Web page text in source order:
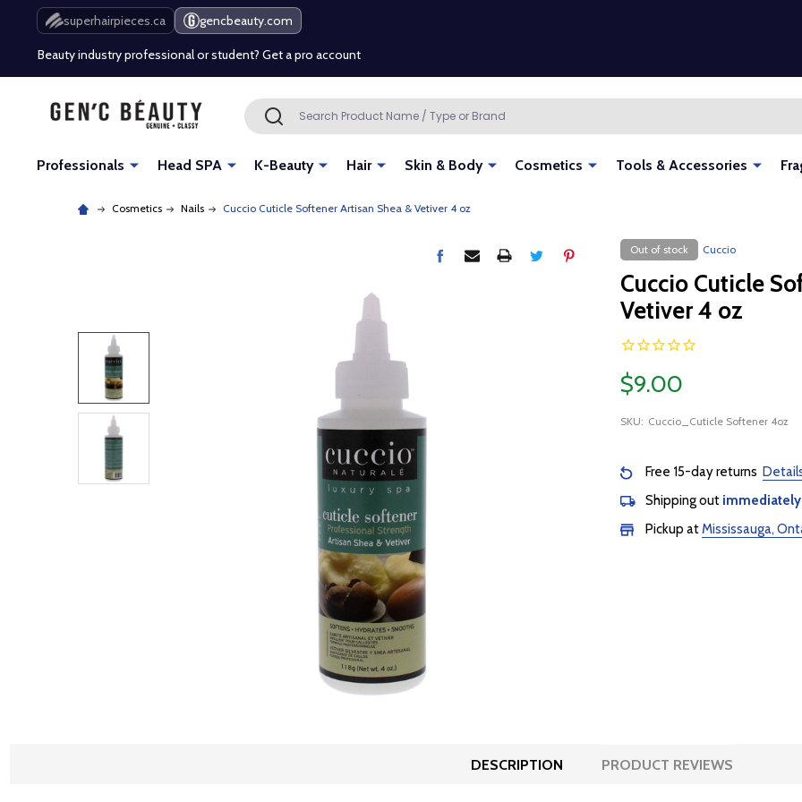
superhairpieces.ca gencbeauty.com
Free Shipping Over $80 (Conditions apply)*
Beauty industry professional or student? Get a pro account
Free Shipping Over $80 (Conditions apply)*
Beauty industry professional or student? Get a pro account
Search SEARCH
Professionals Head SPA K-Beauty Hair Skin & Body Cosmetics Tools & Accessories
Cosmetics Nails Cuccio Cuticle Softener Artisan Shea & Vetiver 4 oz
Out of stock Cuccio
Cuccio Cuticle
Vetiver 4 oz
$9.00
SKU: Cuccio_Cuticle Softener 4oz
Free 15-day returns
Shipping out immediately
Pickup atMississauga,
DESCRIPTION PRODUCT REVIEWS